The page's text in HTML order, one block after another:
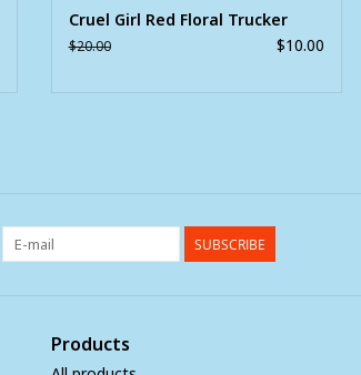
Cruel Girl Red Floral Trucker
$20.00 $10.00
SUBSCRIBE
Products